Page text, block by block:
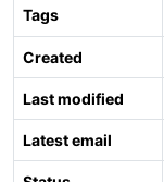
Tags
Created
Last modified
Latest email